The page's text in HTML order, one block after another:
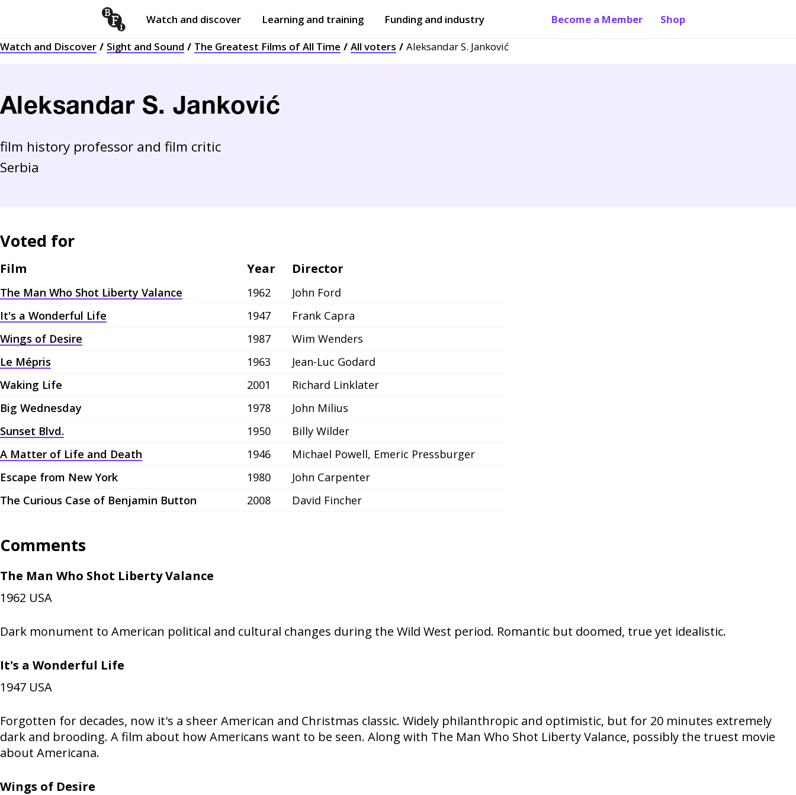
Watch and discover
Opensubmenu
Learning and training
Opensubmenu
Funding and industry
Opensubmenu
Become a Member
Shop
Watch and Discover
Sight and Sound The Greatest Films of All Time All voters Aleksandar S. Janković
Aleksandar S. Janković
film history professor and film critic
Serbia
Voted for
Film Year Director
The Man Who Shot Liberty Valance 1962
John Ford
It's a Wonderful Life
1947
Frank Capra
Wings of Desire
1987
Wim Wenders
Le Mépris
1963
Jean-Luc Godard
Waking Life
2001
Richard Linklater
Big Wednesday
1978
John Milius
Sunset Blvd.
1950
Billy Wilder
A Matter of Life and Death
1946
Michael Powell, Emeric Pressburger
Escape from New York
1980
John Carpenter
The Curious Case of Benjamin Button
2008 David Fincher
Comments
The Man Who Shot Liberty Valance
1962 USA
Dark monument to American political and cultural changes during the Wild West period. Romantic but doomed, true yet idealistic.
It's a Wonderful Life
1947 USA
Forgotten for decades, now it's a sheer American and Christmas classic. Widely philanthropic and optimistic, but for 20 minutes extremely
dark and brooding. A film about how Americans want to be seen. Along with The Man Who Shot Liberty Valance, possibly the truest movie
about Americana.
Wings of Desire